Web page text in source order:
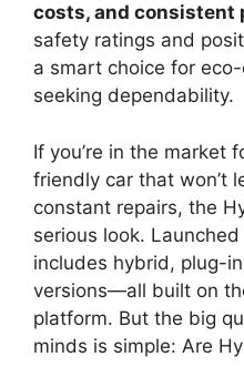
costs, and consistent
safety ratings and
a smart choice for
seeking dependability.
If you’re in the market
friendly car that won’t
constant repairs, the
serious look.
includes hybrid, plug-
versions—all built on
platform. But the big
minds is simple: Are